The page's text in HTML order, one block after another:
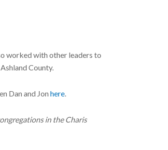
worked with other leaders to
County.
Dan and Jon here
in the Charis